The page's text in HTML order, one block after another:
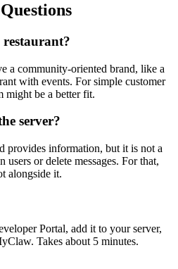
a community-oriented brand, like a
with events. For simple customer
be a better fit.
server?
provides information, but it is not a
or delete messages. For that,
alongside it.
Portal, add it to your server,
Takes about 5 minutes.